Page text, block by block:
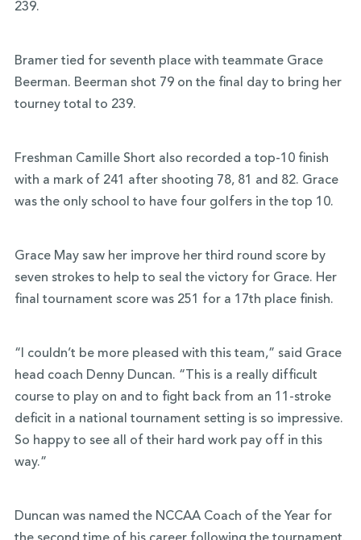
239.
Bramer tied for seventh place with teammate Grace
Beerman. Beerman shot 79 on the final day to bring her
tourney total to 239.
Freshman Camille Short also recorded a top-10 finish
with a mark of 241 after shooting 78, 81 and 82. Grace
was the only school to have four golfers in the top 10.
Grace May saw her improve her third round score by
seven strokes to help to seal the victory for Grace. Her
final tournament score was 251 for a 17th place finish.
“I couldn’t be more pleased with this team,” said Grace
head coach Denny Duncan. “This is a really difficult
course to play on and to fight back from an 11-stroke
deficit in a national tournament setting is so impressive.
So happy to see all of their hard work pay off in this
way.”
Duncan was named the NCCAA Coach of the Year for